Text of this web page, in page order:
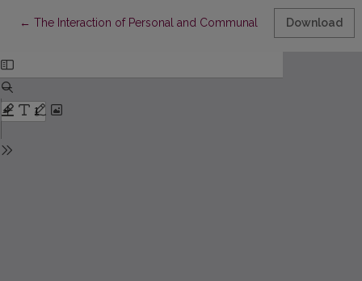
← Return to Article Details
The Interaction of Personal and Communal Identities in
Download